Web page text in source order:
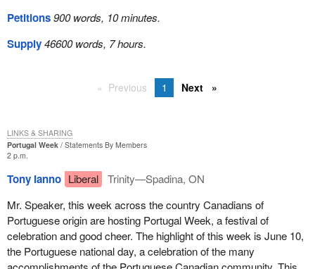
Petitions900 words, 10 minutes.
Supply46600 words, 7 hours.
Previous 1 Next
Portugal Week
Statements By Members
2 p.m.
Tony Ianno Liberal
Trinity—Spadina, ON
Mr. Speaker, this week across the country Canadians of
Portuguese origin are hosting Portugal Week, a festival of
celebration and good cheer. The highlight of this week is June 10,
the Portuguese national day, a celebration of the many
LINKS & SHARING